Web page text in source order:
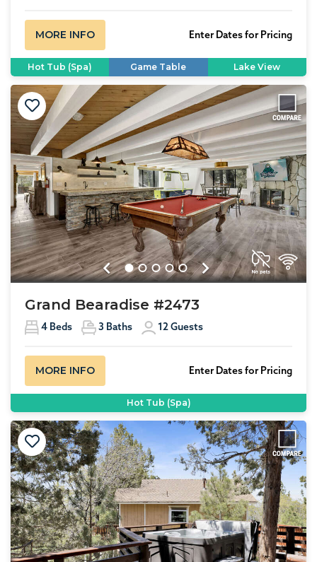
MORE INFO Enter Dates for Pricing
Hot Tub (Spa) Game Table Lake View
Previous Next
Grand Bearadise #2473
4 Beds 3 Baths 12Guests
MORE INFO Enter Dates for Pricing
Hot Tub (Spa)